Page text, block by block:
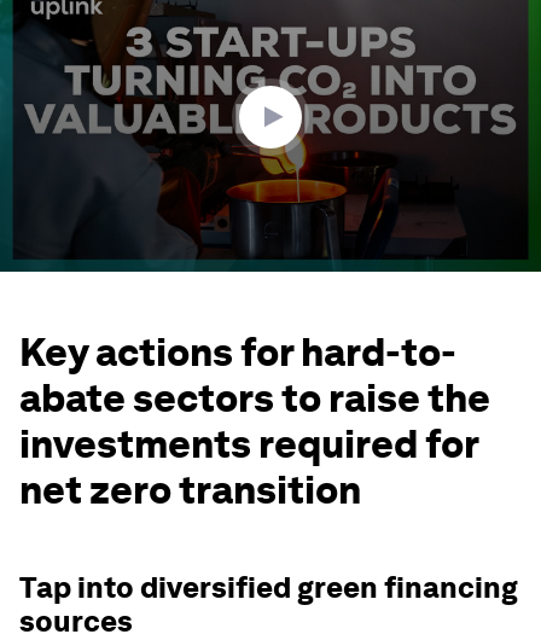
2
Key actions for hard-to-
abate sectors to raise the
investments required for
net zero transition
Tap into diversified green financing
sources